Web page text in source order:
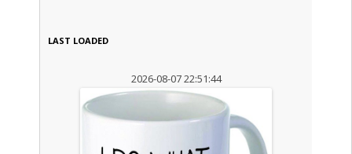
LAST LOADED
2026-08-07 22:51:44